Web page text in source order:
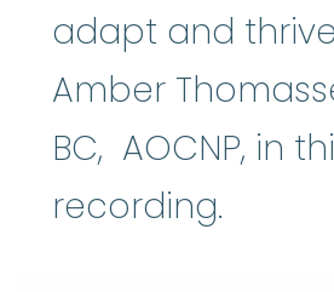
adapt and
Amber
BC, AOCNP, in
recording.